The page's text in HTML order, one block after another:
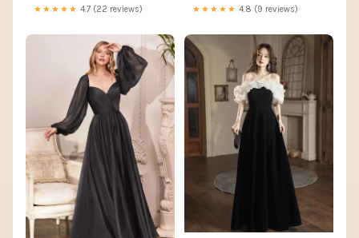
★★★★★ 4.7 (22 reviews) ★★★★★ 4.8 (9 reviews)